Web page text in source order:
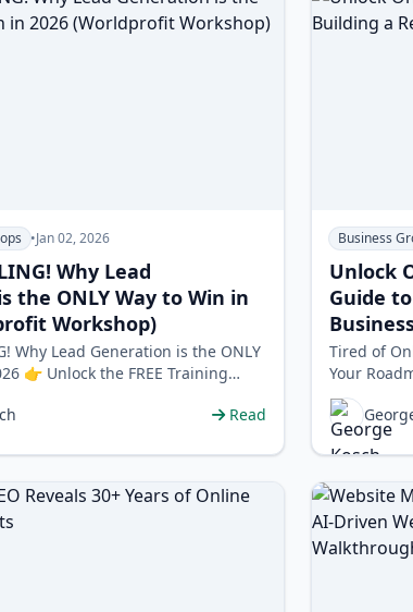
•Jan 02, 2026
Why Lead
the ONLY Way to Win in
Workshop)
Why Lead Generation is the ONLY
Read
Business
Unlock
Guide
Tired of
Your Roadmap 🗺️ The